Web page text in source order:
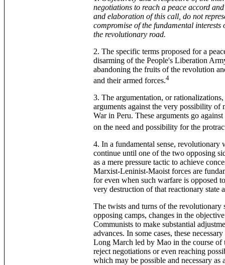
negotiations to reach a peace accord
and elaboration of this call, do not
compromise of the fundamental
the revolutionary road.
2. The specific terms proposed for a
disarming of the People's Liberation
abandoning the fruits of the revolution
and their armed forces.4
3. The argumentation, or
arguments against the very possibility
War in Peru. These arguments go
on the need and possibility for the
4. In a fundamental sense, revolutionary
continue until one of the two opposing
as a mere pressure tactic to achieve
Marxist-Leninist-Maoist forces are
for even when such warfare is opposed
very destruction of that reactionary state
The twists and turns of the revolutionary
opposing camps, changes in the
Communists to make substantial
advances. In some cases, these
Long March led by Mao in the course of
reject negotiations or even reaching
which may be possible and necessary